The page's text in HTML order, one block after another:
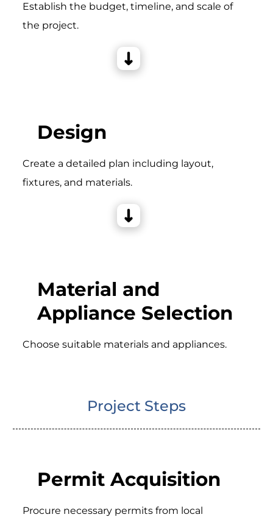
Establish the budget, timeline, and scale of
the project.
Design
Create a detailed plan including layout,
fixtures, and materials.
Material and
Appliance Selection
Choose suitable materials and appliances.
Project Steps
Permit Acquisition
Procure necessary permits from local